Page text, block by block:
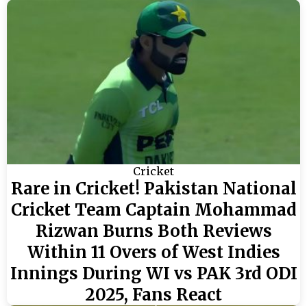
Cricket
Rare in Cricket! Pakistan National
Cricket Team Captain Mohammad
Rizwan Burns Both Reviews
Within 11 Overs of West Indies
Innings During WI vs PAK 3rd ODI
2025, Fans React